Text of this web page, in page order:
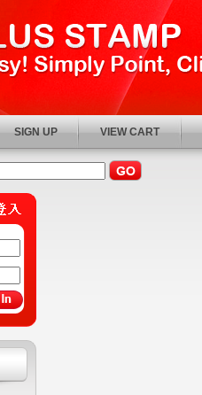
SIGN UP VIEW CART